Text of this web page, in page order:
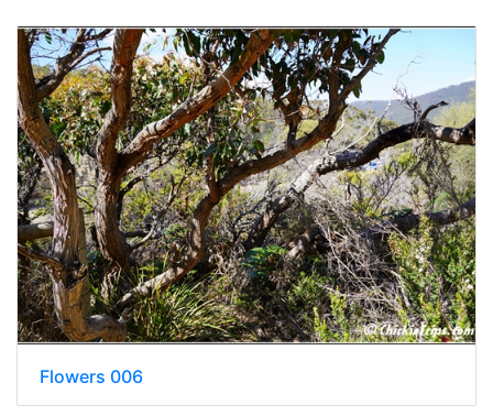
Flowers 006